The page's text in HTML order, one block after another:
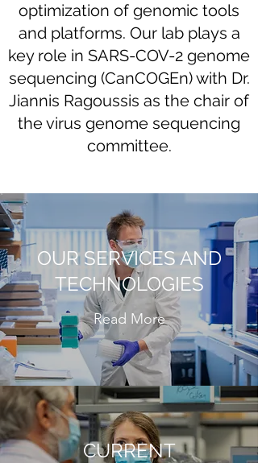
optimization of genomic tools
and platforms. Our lab plays a
key role in SARS-COV-2 genome
sequencing (CanCOGEn) with Dr.
Jiannis Ragoussis as the chair of
the virus genome sequencing
committee.
OUR SERVICES AND
TECHNOLOGIES
Read More
CURRENT